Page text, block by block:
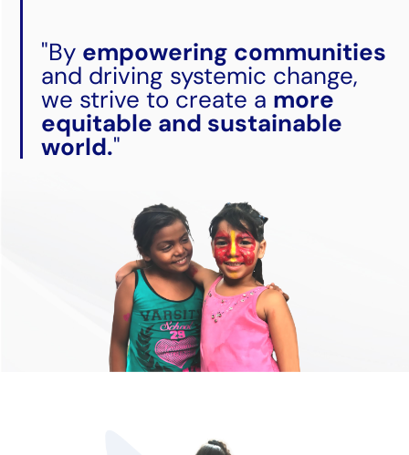
"By empowering communities
and driving systemic change,
we strive to create a more
equitable and sustainable
world."